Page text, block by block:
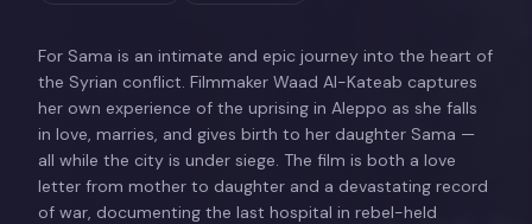
For Sama is an intimate and epic journey into the heart of
the Syrian conflict. Filmmaker Waad Al-Kateab captures
her own experience of the uprising in Aleppo as she falls
in love, marries, and gives birth to her daughter Sama —
all while the city is under siege. The film is both a love
letter from mother to daughter and a devastating record
of war, documenting the last hospital in rebel-held